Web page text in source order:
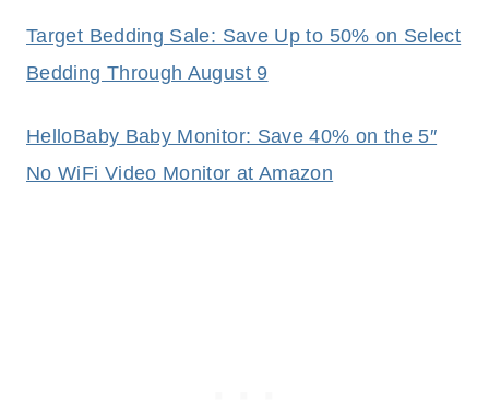
Target Bedding Sale: Save Up to 50% on Select
Bedding Through August 9
HelloBaby Baby Monitor: Save 40% on the 5″
No WiFi Video Monitor at Amazon